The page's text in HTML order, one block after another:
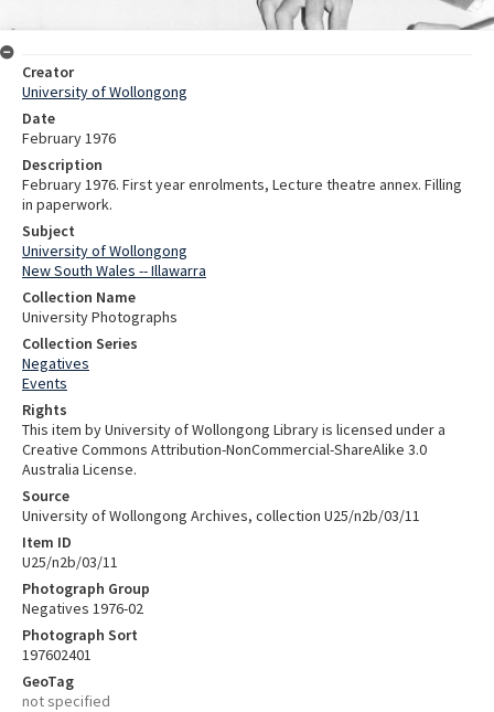
Creator
University of Wollongong
Date
February 1976
Description
February 1976. First year enrolments, Lecture theatre annex. Filling
in paperwork.
Subject
University of Wollongong
New South Wales -- Illawarra
Collection Name
University Photographs
Collection Series
Negatives
Events
Rights
This item by University of Wollongong Library is licensed under a
Creative Commons Attribution-NonCommercial-ShareAlike 3.0
Australia License.
Source
University of Wollongong Archives, collection U25/n2b/03/11
Item ID
U25/n2b/03/11
Photograph Group
Negatives 1976-02
Photograph Sort
197602401
GeoTag
not specified